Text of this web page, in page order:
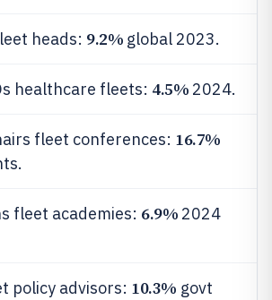
heads: 9.2% global 2023.
healthcare fleets: 4.5% 2024.
fleet conferences: 16.7%
fleet academies: 6.9% 2024
policy advisors: 10.3% govt